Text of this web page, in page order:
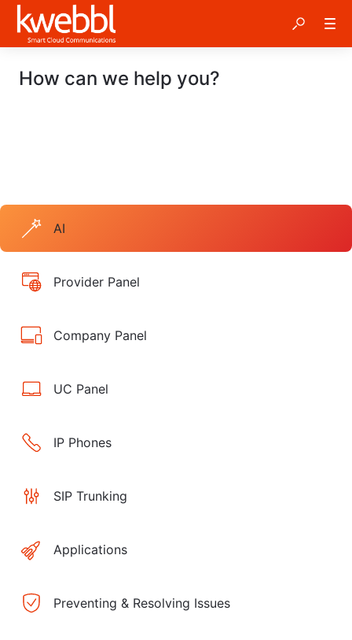
How can we help you?
AI
Provider Panel
Company Panel
UC Panel
IP Phones
SIP Trunking
Applications
Preventing & Resolving Issues